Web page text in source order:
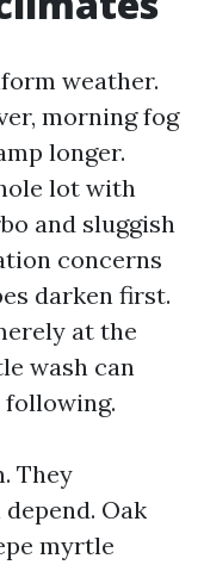
weather.
morning fog
longer.
lot with
and sluggish
concerns
darken first.
at the
wash can
They
Oak
myrtle